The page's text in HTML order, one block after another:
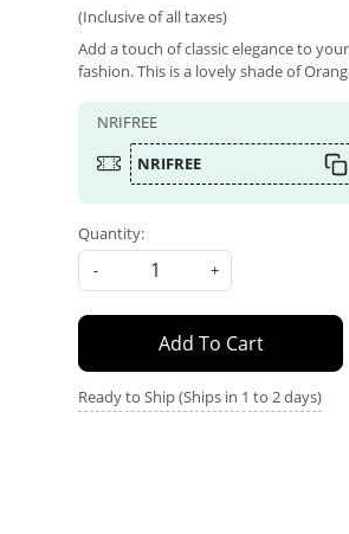
(Inclusive of all taxes)
Add a touch of classic elegance to
fashion. This is a lovely shade of
NRIFREE
NRIFREE
Quantity:
-
+
Add To Cart
Ready to Ship (Ships in 1 to 2 days)